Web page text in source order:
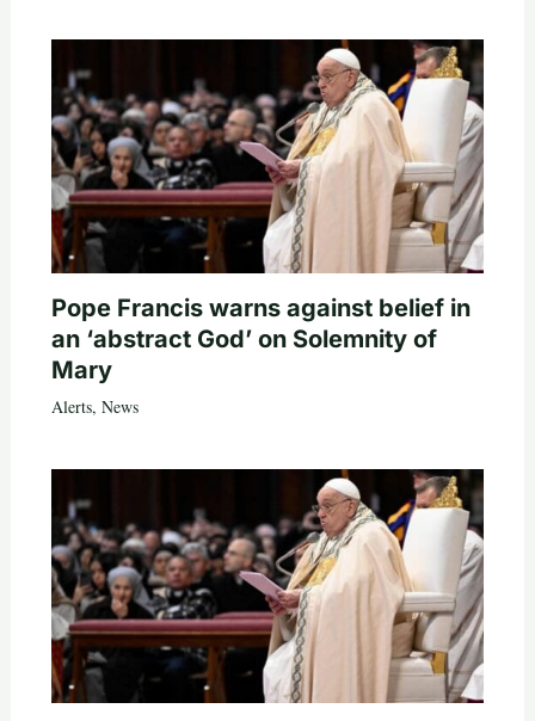
Pope Francis warns against belief in
an ‘abstract God’ on Solemnity of
Mary
Alerts, News